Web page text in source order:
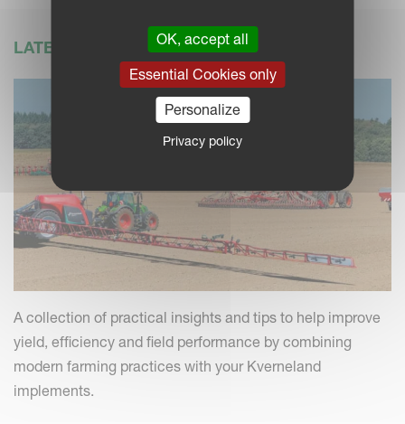
LATEST NEWS
A collection of practical insights and tips to help improve
yield, efficiency and field performance by combining
modern farming practices with your Kverneland
implements.
OK, accept all
Essential Cookies only
Personalize
Privacy policy